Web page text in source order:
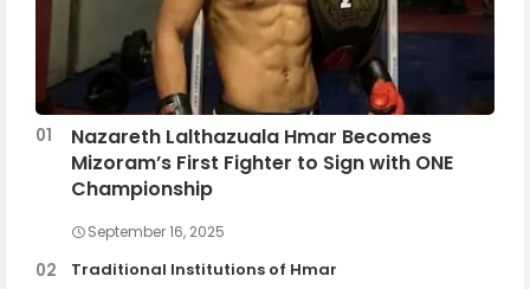
Nazareth Lalthazuala Hmar Becomes
Mizoram’s First Fighter to Sign with ONE
Championship
September 16, 2025
Traditional Institutions of Hmar